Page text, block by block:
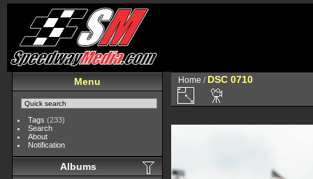
Menu
Tags (233)
Search
About
Notification
Albums
Home / DSC 0710